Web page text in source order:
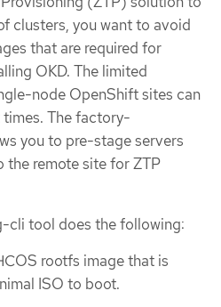
clusters, you want to avoid
that are required for
OKD. The limited
node OpenShift sites can
The factory-
you to pre-stage servers
the remote site for ZTP
cli tool does the following:
rootfs image that is
ISO to boot.